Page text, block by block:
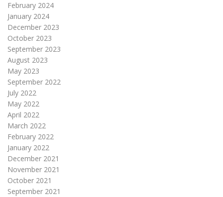
February 2024
January 2024
December 2023
October 2023
September 2023
August 2023
May 2023
September 2022
July 2022
May 2022
April 2022
March 2022
February 2022
January 2022
December 2021
November 2021
October 2021
September 2021